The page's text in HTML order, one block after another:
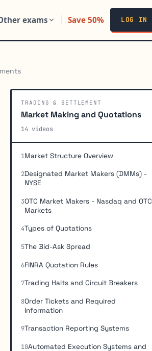
exams Save 50% LOG IN
TRADING & SETTLEMENT
Market Making and Quotations
14 videos
1Market Structure Overview
2Designated Market Makers (DMMs) -
NYSE
3OTC Market Makers - Nasdaq and OTC
Markets
4Types of Quotations
5The Bid-Ask Spread
6FINRA Quotation Rules
7Trading Halts and Circuit Breakers
8Order Tickets and Required
Information
9Transaction Reporting Systems
10Automated Execution Systems and